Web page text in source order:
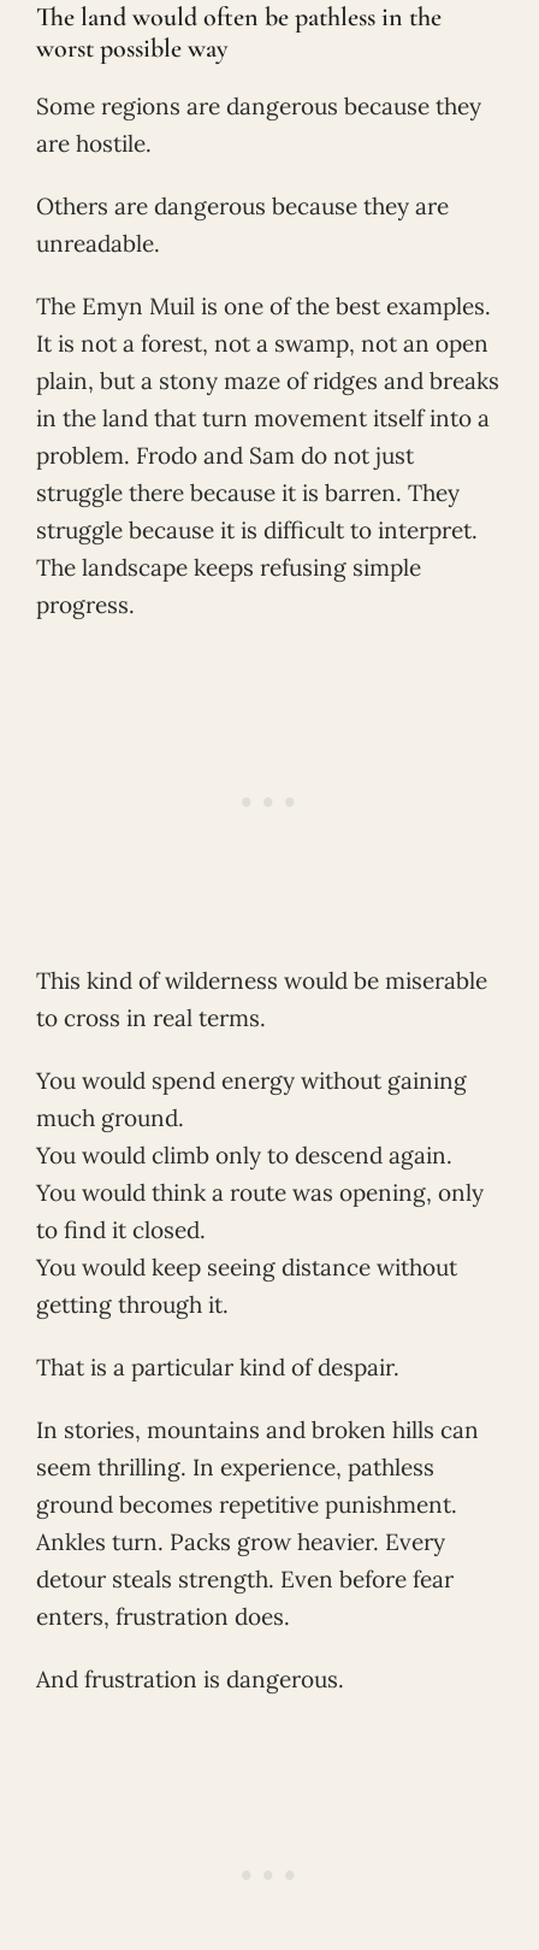
The land would often be pathless in the
worst possible way
Some regions are dangerous because they
are hostile.
Others are dangerous because they are
unreadable.
The Emyn Muil is one of the best examples.
It is not a forest, not a swamp, not an open
plain, but a stony maze of ridges and breaks
in the land that turn movement itself into a
problem. Frodo and Sam do not just
struggle there because it is barren. They
struggle because it is difficult to interpret.
The landscape keeps refusing simple
progress.
This kind of wilderness would be miserable
to cross in real terms.
You would spend energy without gaining
much ground.
You would climb only to descend again.
You would think a route was opening, only
to find it closed.
You would keep seeing distance without
getting through it.
That is a particular kind of despair.
In stories, mountains and broken hills can
seem thrilling. In experience, pathless
ground becomes repetitive punishment.
Ankles turn. Packs grow heavier. Every
detour steals strength. Even before fear
enters, frustration does.
And frustration is dangerous.